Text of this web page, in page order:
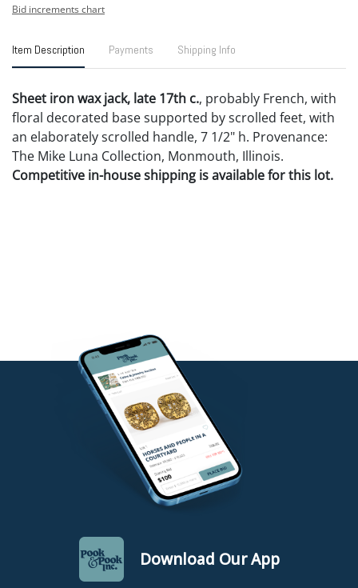
Bid increments chart
Item Description Payments Shipping Info
Sheet iron wax jack, late 17th c., probably French, with
floral decorated base supported by scrolled feet, with
an elaborately scrolled handle, 7 1/2" h. Provenance:
The Mike Luna Collection, Monmouth, Illinois.
Competitive in-house shipping is available for this lot.
Download Our App